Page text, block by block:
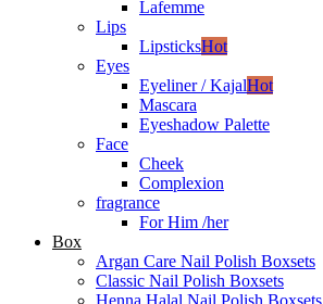
Lafemme
Lips
LipsticksHot
Eyes
Eyeliner / KajalHot
Mascara
Eyeshadow Palette
Face
Cheek
Complexion
fragrance
For Him /her
Box
Argan Care Nail Polish Boxsets
Classic Nail Polish Boxsets